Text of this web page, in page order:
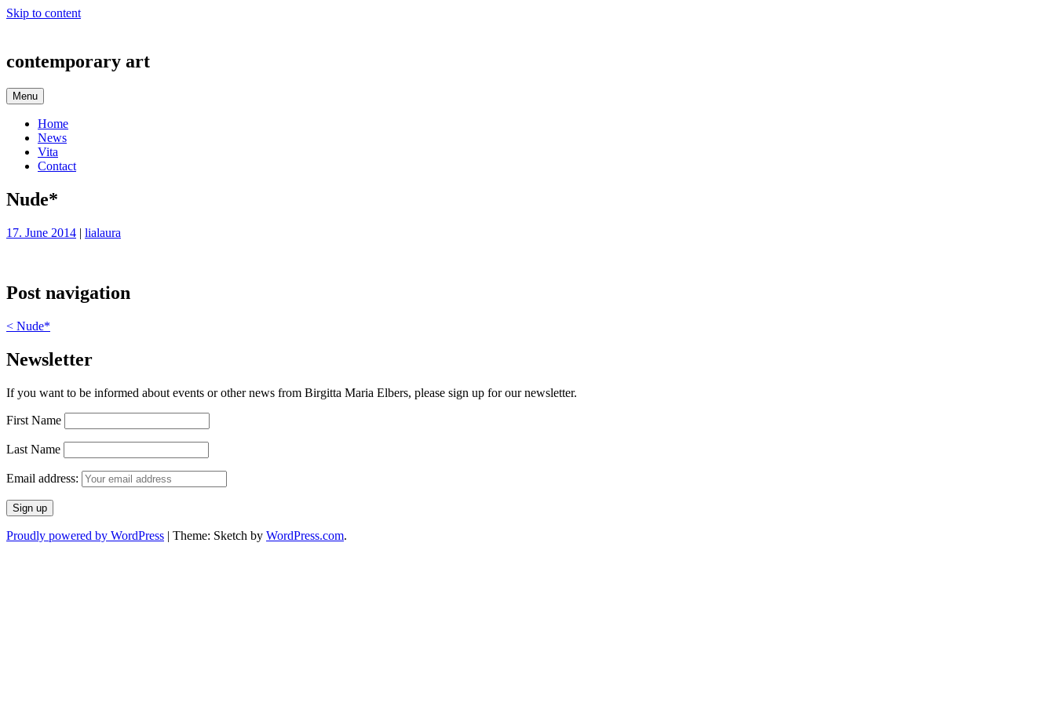
Skip to content
contemporary art
Menu
Home
News
Vita
Contact
Nude*
17. June 2014 | lialaura
Post navigation
< Nude*
Newsletter
If you want to be informed about events or other news from Birgitta Maria Elbers, please sign up for our newsletter.
First Name
Last Name
Email address:
Proudly powered by WordPress | Theme: Sketch by WordPress.com.